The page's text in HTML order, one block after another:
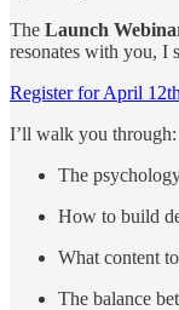
The Launch
resonates with you, I
Register for April
I’ll walk you through:
The
How to build
What content
The balance